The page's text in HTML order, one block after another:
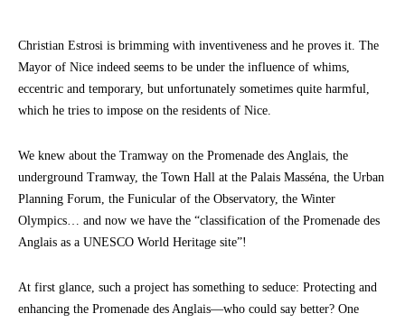
Christian Estrosi is brimming with inventiveness and he proves it. The
Mayor of Nice indeed seems to be under the influence of whims,
eccentric and temporary, but unfortunately sometimes quite harmful,
which he tries to impose on the residents of Nice.
We knew about the Tramway on the Promenade des Anglais, the
underground Tramway, the Town Hall at the Palais Masséna, the Urban
Planning Forum, the Funicular of the Observatory, the Winter
Olympics… and now we have the “classification of the Promenade des
Anglais as a UNESCO World Heritage site”!
At first glance, such a project has something to seduce: Protecting and
enhancing the Promenade des Anglais—who could say better? One